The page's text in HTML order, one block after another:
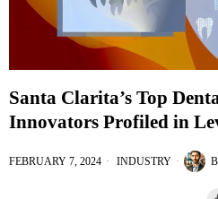
Santa Clarita’s Top
Innovators Profiled in
FEBRUARY 7, 2024 INDUSTRY